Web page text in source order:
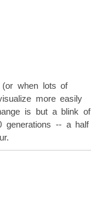
when lots of
more easily
is but a blink of
generations -- a half